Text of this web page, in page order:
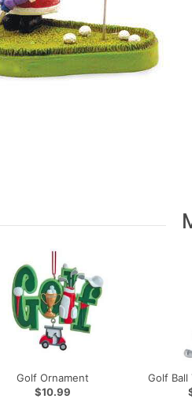
Golf Ornament
$10.99
Golf Ball